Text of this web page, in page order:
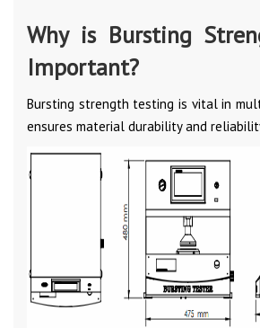
Why is Bursting
Important?
Bursting strength testing is vital in
ensures material durability and